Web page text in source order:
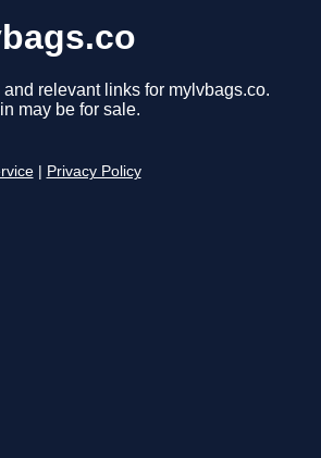
relevant links for mylvbags.co.
may be for sale.
Privacy Policy